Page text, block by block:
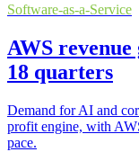
Software-as-a-Service
AWS
18 quarters
Demand for AI and
profit engine, with
pace.